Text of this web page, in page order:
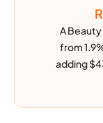
A
from
adding